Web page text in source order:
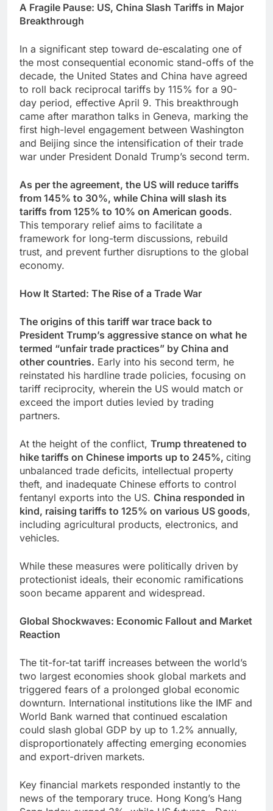
A Fragile Pause: US, China Slash Tariffs in Major
Breakthrough
In a significant step toward de-escalating one of
the most consequential economic stand-offs of the
decade, the United States and China have agreed
to roll back reciprocal tariffs by 115% for a 90-
day period, effective April 9. This breakthrough
came after marathon talks in Geneva, marking the
first high-level engagement between Washington
and Beijing since the intensification of their trade
war under President Donald Trump’s second term.
As per the agreement, the US will reduce tariffs
from 145% to 30%, while China will slash its
tariffs from 125% to 10% on American goods.
This temporary relief aims to facilitate a
framework for long-term discussions, rebuild
trust, and prevent further disruptions to the global
economy.
How It Started: The Rise of a Trade War
The origins of this tariff war trace back to
President Trump’s aggressive stance on what he
termed “unfair trade practices” by China and
other countries. Early into his second term, he
reinstated his hardline trade policies, focusing on
tariff reciprocity, wherein the US would match or
exceed the import duties levied by trading
partners.
At the height of the conflict, Trump threatened to
hike tariffs on Chinese imports up to 245%, citing
unbalanced trade deficits, intellectual property
theft, and inadequate Chinese efforts to control
fentanyl exports into the US. China responded in
kind, raising tariffs to 125% on various US goods,
including agricultural products, electronics, and
vehicles.
While these measures were politically driven by
protectionist ideals, their economic ramifications
soon became apparent and widespread.
Global Shockwaves: Economic Fallout and Market
Reaction
The tit-for-tat tariff increases between the world’s
two largest economies shook global markets and
triggered fears of a prolonged global economic
downturn. International institutions like the IMF and
World Bank warned that continued escalation
could slash global GDP by up to 1.2% annually,
disproportionately affecting emerging economies
and export-driven markets.
Key financial markets responded instantly to the
news of the temporary truce. Hong Kong’s Hang